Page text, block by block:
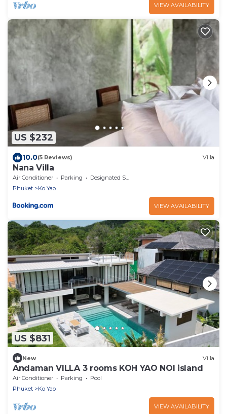
VIEW AVAILABILITY
US $232
10.0(5 Reviews) Villa
Nana Villa
Air Conditioner Parking
Designated Smoking Area
Phuket
Ko Yao
VIEW AVAILABILITY
US $831
New Villa
Andaman VILLA 3 rooms KOH YAO NOI island
Air Conditioner Parking
Pool
Phuket
Ko Yao
VIEW AVAILABILITY